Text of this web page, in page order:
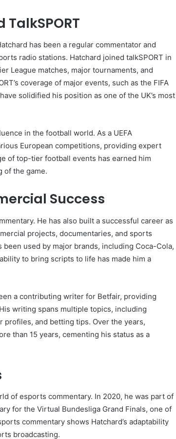
TalkSPORT
has been a regular commentator and
radio stations. Hatchard joined talkSPORT in
League matches, major tournaments, and
coverage of major events, such as the FIFA
solidified his position as one of the UK’s most
in the football world. As a UEFA
European competitions, providing expert
of top-tier football events has earned him
of the game.
Success
He has also built a successful career as
projects, documentaries, and sports
used by major brands, including Coca-Cola,
to bring scripts to life has made him a
a contributing writer for Betfair, providing
writing spans multiple topics, including
profiles, and betting tips. Over the years,
than 15 years, cementing his status as a
of esports commentary. In 2020, he was part of
for the Virtual Bundesliga Grand Finals, one of
commentary shows Hatchard’s adaptability
broadcasting.